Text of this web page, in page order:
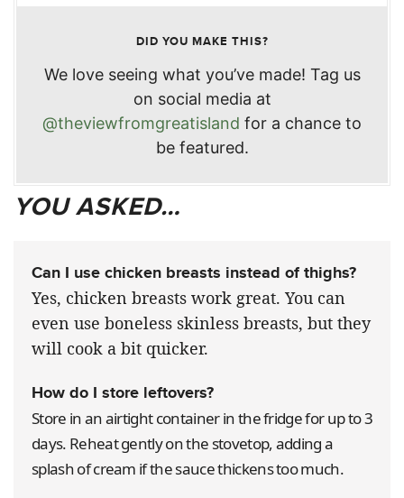
DID YOU MAKE THIS?
We love seeing what you’ve made! Tag us
on social media at
@theviewfromgreatisland for a chance to
be featured.
YOU ASKED…
Can I use chicken breasts instead of thighs?
Yes, chicken breasts work great. You can
even use boneless skinless breasts, but they
will cook a bit quicker.
How do I store leftovers?
Store in an airtight container in the fridge for up to 3
days. Reheat gently on the stovetop, adding a
splash of cream if the sauce thickens too much.